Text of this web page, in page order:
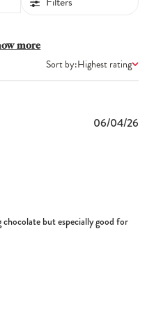
more
Sort by:Highest rating
but especially good for
06/04/26